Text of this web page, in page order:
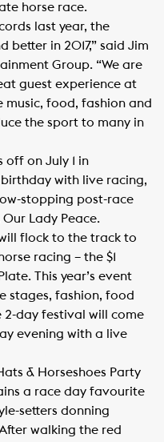
horse race.
last year, the
better in 2017,” said Jim
Group. “We are
guest experience at
food, fashion and
the sport to many in
off on July 1 in
with live racing,
stopping post-race
Lady Peace.
flock to the track to
racing – the $1
This year’s event
stages, fashion, food
2-day festival will come
evening with a live
& Horseshoes Party
a race day favourite
setters donning
walking the red